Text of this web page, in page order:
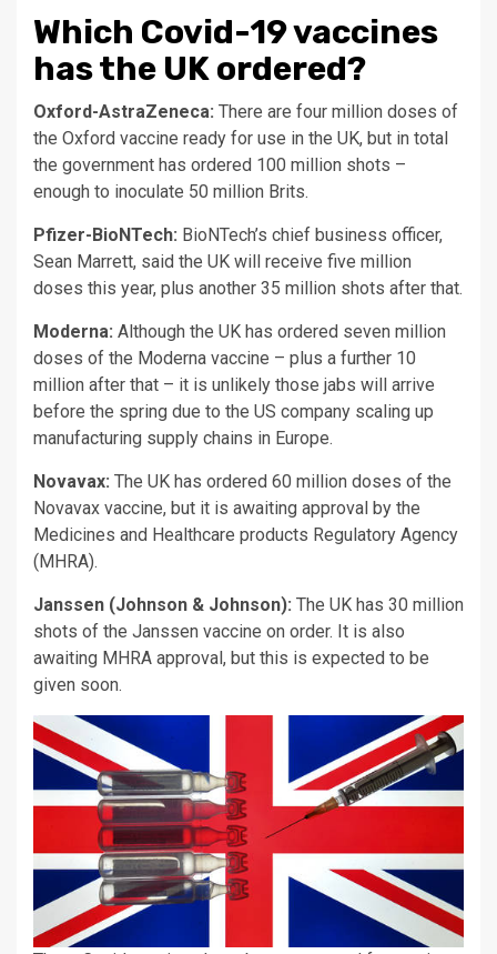
Which Covid-19 vaccines
has the UK ordered?
Oxford-AstraZeneca: There are four million doses of
the Oxford vaccine ready for use in the UK, but in total
the government has ordered 100 million shots –
enough to inoculate 50 million Brits.
Pfizer-BioNTech: BioNTech’s chief business officer,
Sean Marrett, said the UK will receive five million
doses this year, plus another 35 million shots after that.
Moderna: Although the UK has ordered seven million
doses of the Moderna vaccine – plus a further 10
million after that – it is unlikely those jabs will arrive
before the spring due to the US company scaling up
manufacturing supply chains in Europe.
Novavax: The UK has ordered 60 million doses of the
Novavax vaccine, but it is awaiting approval by the
Medicines and Healthcare products Regulatory Agency
(MHRA).
Janssen (Johnson & Johnson): The UK has 30 million
shots of the Janssen vaccine on order. It is also
awaiting MHRA approval, but this is expected to be
given soon.